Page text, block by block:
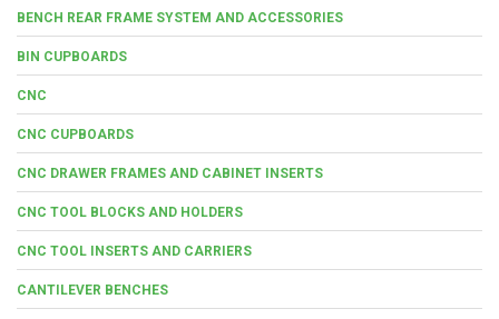
BENCH REAR FRAME SYSTEM AND ACCESSORIES
BIN CUPBOARDS
CNC
CNC CUPBOARDS
CNC DRAWER FRAMES AND CABINET INSERTS
CNC TOOL BLOCKS AND HOLDERS
CNC TOOL INSERTS AND CARRIERS
CANTILEVER BENCHES